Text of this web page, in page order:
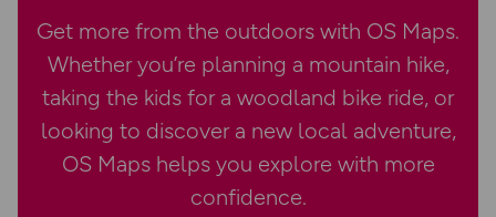
Get more from the outdoors with OS Maps.
Whether you’re planning a mountain hike,
taking the kids for a woodland bike ride, or
looking to discover a new local adventure,
OS Maps helps you explore with more
confidence.